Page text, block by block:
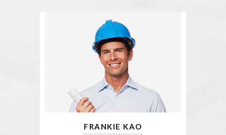
FRANKIE KAO